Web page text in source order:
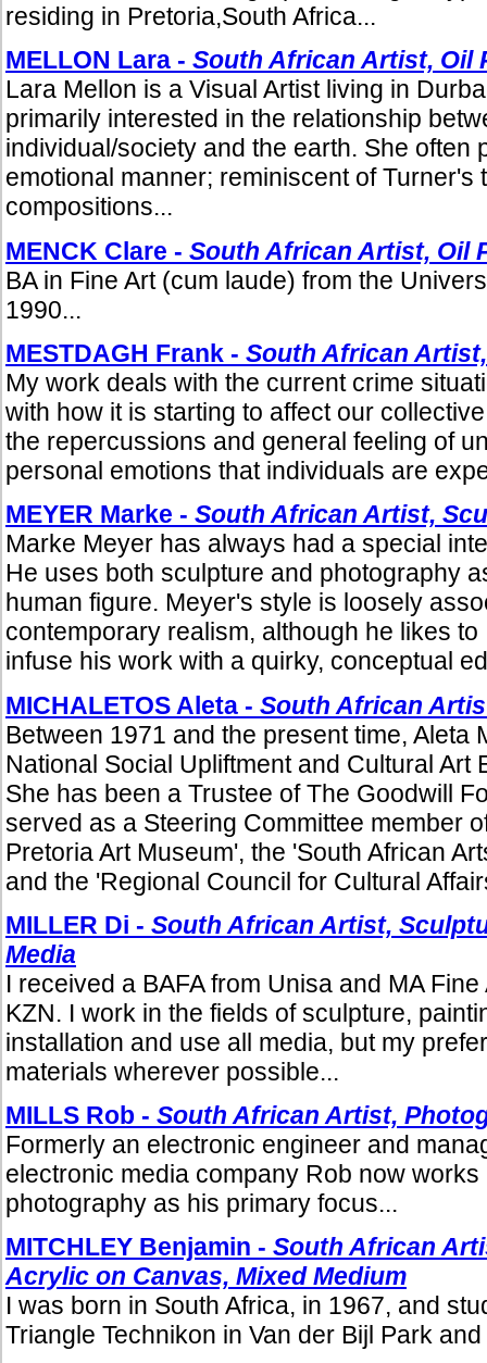
residing in Pretoria,South Africa...
MELLON Lara - South African Artist, Oil
Lara Mellon is a Visual Artist living in
primarily interested in the relationship
individual/society and the earth. She often
emotional manner; reminiscent of Turner's
compositions...
MENCK Clare - South African Artist, Oil
BA in Fine Art (cum laude) from the
1990...
MESTDAGH Frank - South African
My work deals with the current crime
with how it is starting to affect our
the repercussions and general feeling of
personal emotions that individuals are
MEYER Marke - South African Artist,
Marke Meyer has always had a special
He uses both sculpture and photography
human figure. Meyer's style is loosely
contemporary realism, although he likes to
infuse his work with a quirky, conceptual
MICHALETOS Aleta - South African
Between 1971 and the present time, Aleta
National Social Upliftment and Cultural Art
She has been a Trustee of The Goodwill
served as a Steering Committee member
Pretoria Art Museum', the 'South African
and the 'Regional Council for Cultural
MILLER Di - South African Artist,
Media
I received a BAFA from Unisa and MA
KZN. I work in the fields of sculpture,
installation and use all media, but my
materials wherever possible...
MILLS Rob - South African Artist,
Formerly an electronic engineer and
electronic media company Rob now works
photography as his primary focus...
MITCHLEY Benjamin - South African
Acrylic on Canvas, Mixed Medium
I was born in South Africa, in 1967, and
Triangle Technikon in Van der Bijl Park